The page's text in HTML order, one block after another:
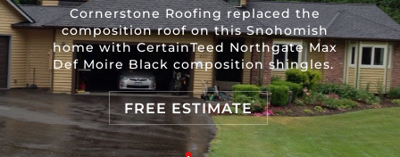
Cornerstone Roofing replaced the
composition roof on this Snohomish
home with CertainTeed Northgate Max
Def Moire Black composition shingles.
FREE ESTIMATE